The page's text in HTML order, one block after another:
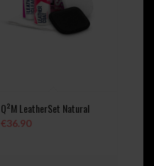
Q²M LeatherSet Natural
€36.90